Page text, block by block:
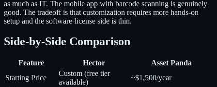
as much as IT. The mobile app with barcode scanning is genuinely
good. The tradeoff is that customization requires more hands-on
setup and the software-license side is thin.
Side-by-Side Comparison
Feature Hector
Asset Panda
Starting Price
Custom (free tier
available)
~$1,500/year